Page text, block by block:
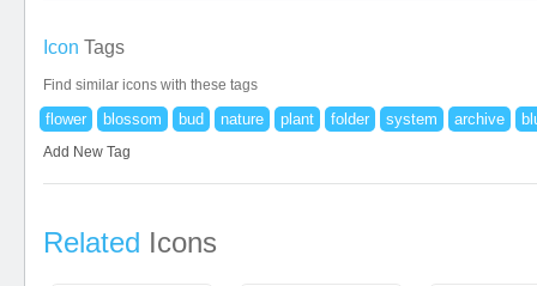
Icon Tags
Find similar icons with these tags
flower blossom bud nature plant folder system archive
Add New Tag
Related Icons